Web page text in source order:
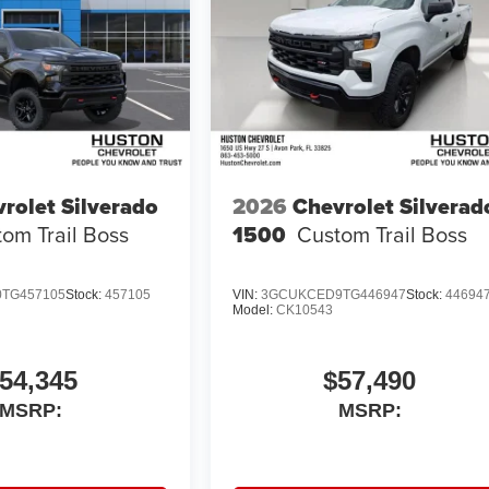
Silverado
Trail Boss
Stock: 457105
MSRP:
2026 Chevrolet
1500 Custom Trail Boss
VIN:3GCUKCED9TG446947Stock:
Model:CK10543
$57,490
MSRP: